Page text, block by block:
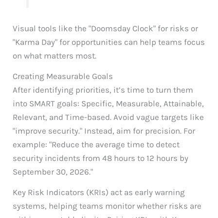
Visual tools like the "Doomsday Clock" for risks or
"Karma Day" for opportunities can help teams focus
on what matters most.
Creating Measurable Goals
After identifying priorities, it’s time to turn them
into SMART goals: Specific, Measurable, Attainable,
Relevant, and Time-based. Avoid vague targets like
"improve security." Instead, aim for precision. For
example: "Reduce the average time to detect
security incidents from 48 hours to 12 hours by
September 30, 2026."
Key Risk Indicators (KRIs) act as early warning
systems, helping teams monitor whether risks are